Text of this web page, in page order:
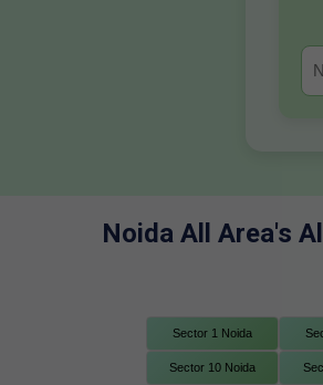
Noida All Area's
Sector 1 Noida
Sector 10 Noida